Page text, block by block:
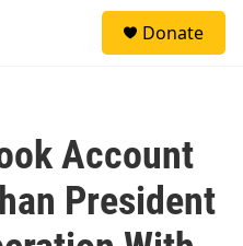
Donate
Account
President